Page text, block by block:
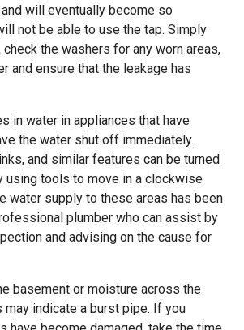
will eventually become so
not be able to use the tap. Simply
the washers for any worn areas,
and ensure that the leakage has
in water in appliances that have
the water shut off immediately.
and similar features can be turned
using tools to move in a clockwise
water supply to these areas has been
plumber who can assist by
and advising on the cause for
basement or moisture across the
indicate a burst pipe. If you